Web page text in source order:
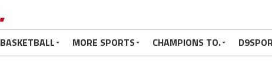
BASKETBALL MORE SPORTS CHAMPIONS TO.